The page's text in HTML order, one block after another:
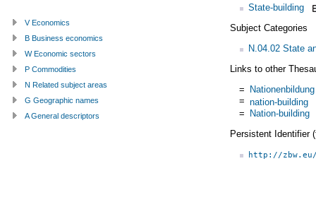
State-building
Subject Categories
N.04.02 State
Links to other
= Nationenbildung
= nation-building
= Nation-building
Persistent Identifier
http://
V Economics
B Business economics
W Economic sectors
P Commodities
N Related subject areas
G Geographic names
A General descriptors